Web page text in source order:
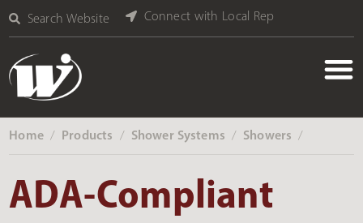
Search Website Connect with Local Rep
Home ‎ / Products ‎ / Shower Systems ‎ / Showers ‎ /
ADA-Compliant